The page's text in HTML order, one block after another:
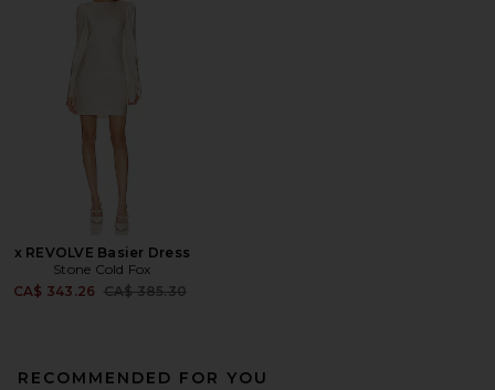
x REVOLVE Basier Dress
Stone Cold Fox
CA$ 343.26 Previous price:
CA$ 385.30
RECOMMENDED FOR YOU